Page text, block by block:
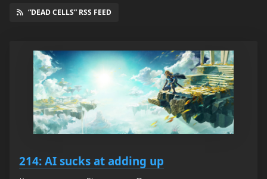
“DEAD CELLS” RSS FEED
214: AI sucks at adding up